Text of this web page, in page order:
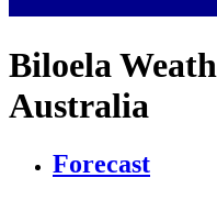
Biloela
Australia
Forecast